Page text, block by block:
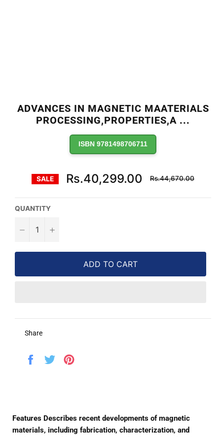
ADVANCES IN MAGNETIC MAATERIALS
PROCESSING,PROPERTIES,A ...
ISBN 9781498706711
SALE Rs.40,299.00
Regular
price
Rs.44,670.00
QUANTITY
− +
ADD TO CART
Share
Share
Tweet
Features Describes recent developments of magnetic
materials, including fabrication, characterization, and